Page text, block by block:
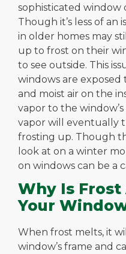
sophisticated
Though it’s less of an
in older homes may
up to frost on their
to see outside. This
windows are
and moist air on the
vapor to the
vapor will eventually
frosting up. Though
look at on a winter
on windows can be a
Why Is Frost
Your
When frost melts, it
window’s frame and